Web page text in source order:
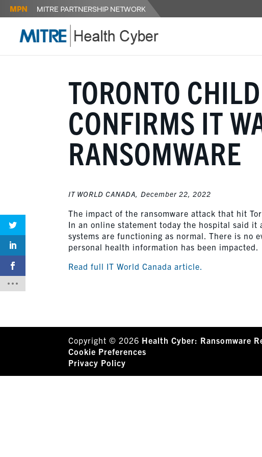
TORONTO
CONFIRMS IT
RANSOMWARE
IT WORLD CANADA, December 22, 2022
The impact of the ransomware attack that hit
In an online statement today the hospital said
systems are functioning as normal. There is no
personal health information has been impacted.
Read full IT World Canada article.
Copyright © 2026 Health Cyber: Ransomware
Cookie Preferences
Privacy Policy